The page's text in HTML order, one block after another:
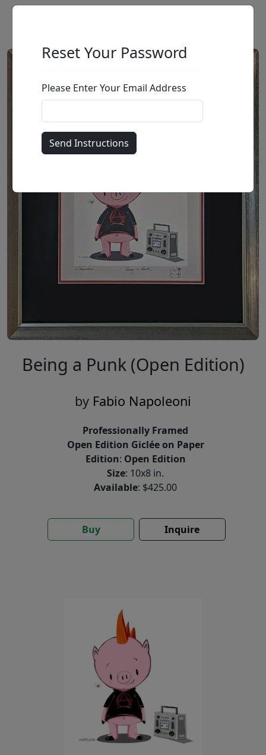
Being a Punk (Open Edition)
by Fabio Napoleoni
Professionally Framed
Open Edition Giclée on Paper
Edition: Open Edition
Size: 10x8 in.
Available: $425.00
Buy Inquire
Reset Your Password
Please Enter Your Email Address